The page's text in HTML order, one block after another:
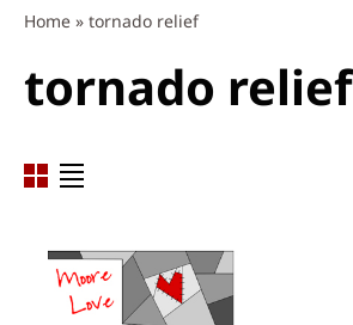
Home » tornado relief
tornado relief